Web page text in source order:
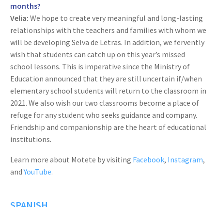
months?
Velia: We hope to create very meaningful and long-lasting
relationships with the teachers and families with whom we
will be developing Selva de Letras. In addition, we fervently
wish that students can catch up on this year’s missed
school lessons. This is imperative since the Ministry of
Education announced that they are still uncertain if/when
elementary school students will return to the classroom in
2021. We also wish our two classrooms become a place of
refuge for any student who seeks guidance and company.
Friendship and companionship are the heart of educational
institutions.
Learn more about Motete by visiting Facebook, Instagram,
andYouTube.